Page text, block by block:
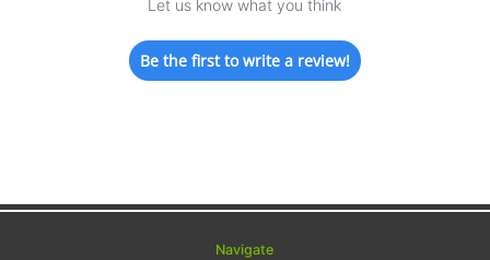
Let us know what you think
Be the first to write a review!
Navigate